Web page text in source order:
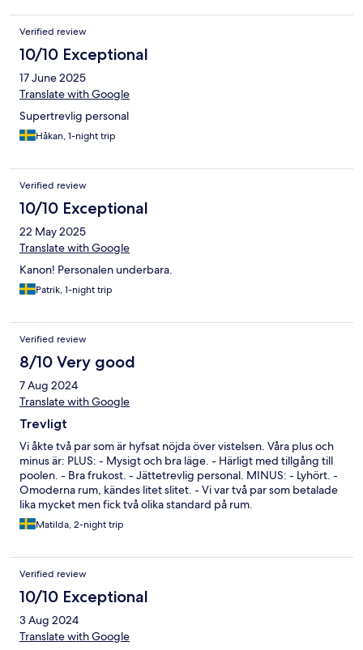
avslappnad och exklusiv på samma gång. Det är även ett
utmärkt val för konferenser eller en romantisk weekend.
Sammanfattningsvis – en pärla i Österlen som varmt
rekommenderas för den som vill komma bort från
vardagsstressen och njuta av stillheten.
Verified review
10/10 Exceptional
17 June 2025
Translate with Google
Supertrevlig personal
Håkan, 1-night trip
Verified review
10/10 Exceptional
22 May 2025
Translate with Google
Kanon! Personalen underbara.
Patrik, 1-night trip
Verified review
8/10 Very good
7 Aug 2024
Translate with Google
Trevligt
Vi åkte två par som är hyfsat nöjda över vistelsen. Våra plus och
minus är: PLUS: - Mysigt och bra läge. - Härligt med tillgång till
poolen. - Bra frukost. - Jättetrevlig personal. MINUS: - Lyhört. -
Omoderna rum, kändes litet slitet. - Vi var två par som betalade
lika mycket men fick två olika standard på rum.
Matilda, 2-night trip
Verified review
10/10 Exceptional
3 Aug 2024
Translate with Google